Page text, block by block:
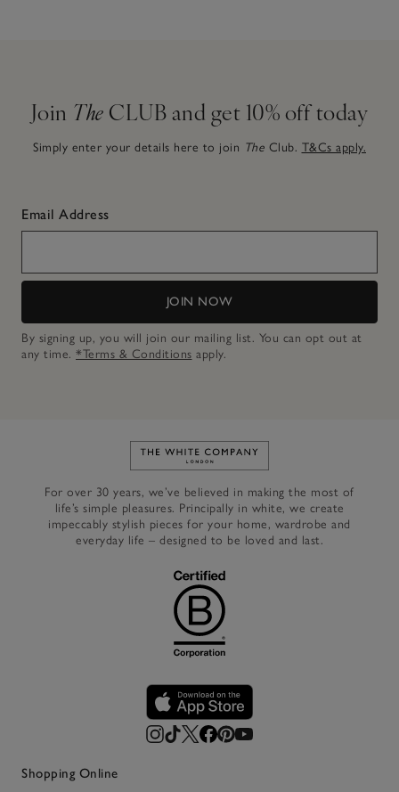
Join The CLUB and get 10% off today
Simply enter your details here to join The Club. T&Cs apply.
Email Address
JOIN NOW
By signing up, you will join our mailing list. You can opt out at
any time. *Terms & Conditions apply.
Link to The White Company's
For over 30 years, we’ve believed in making the most of
life’s simple pleasures. Principally in white, we create
impeccably stylish pieces for your home, wardrobe and
everyday life – designed to be loved and last.
Shopping Online